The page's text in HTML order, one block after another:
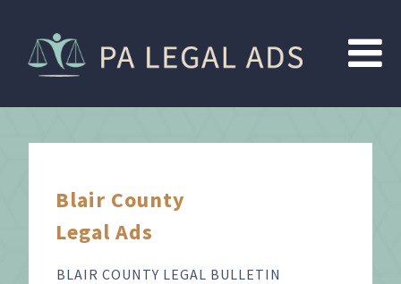
Blair County
Legal Ads
BLAIR COUNTY LEGAL BULLETIN